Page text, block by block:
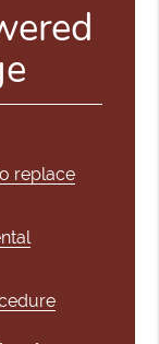
replace